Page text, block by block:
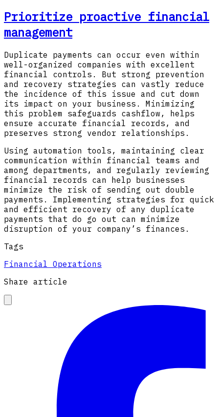
Prioritize proactive financial
management
Duplicate payments can occur even within
well-organized companies with excellent
financial controls. But strong prevention
and recovery strategies can vastly reduce
the incidence of this issue and cut down
its impact on your business. Minimizing
this problem safeguards cashflow, helps
ensure accurate financial records, and
preserves strong vendor relationships.
Using automation tools, maintaining clear
communication within financial teams and
among departments, and regularly reviewing
financial records can help businesses
minimize the risk of sending out double
payments. Implementing strategies for quick
and efficient recovery of any duplicate
payments that do go out can minimize
disruption of your company’s finances.
Tags
Financial Operations
Share article